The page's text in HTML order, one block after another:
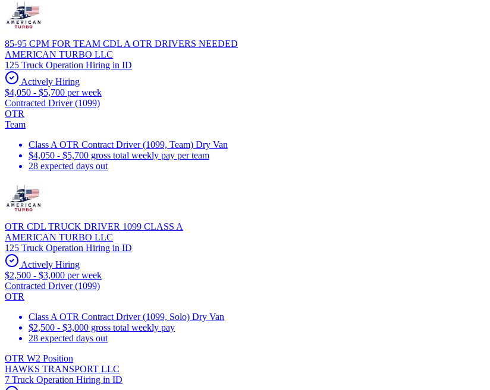
85-95 CPM FOR TEAM CDL A OTR DRIVERS NEEDED
AMERICAN TURBO LLC
125 Truck Operation Hiring in ID
Actively Hiring
$4,050 - $5,700 per week
Contracted Driver (1099)
OTR
Team
Class A OTR Contract Driver (1099, Team) Dry Van
$4,050 - $5,700 gross total weekly pay per team
28 expected days out
OTR CDL TRUCK DRIVER 1099 CLASS A
AMERICAN TURBO LLC
125 Truck Operation Hiring in ID
Actively Hiring
$2,500 - $3,000 per week
Contracted Driver (1099)
OTR
Class A OTR Contract Driver (1099, Solo) Dry Van
$2,500 - $3,000 gross total weekly pay
28 expected days out
OTR W2 Position
HAWKS TRANSPORT LLC
7 Truck Operation Hiring in ID